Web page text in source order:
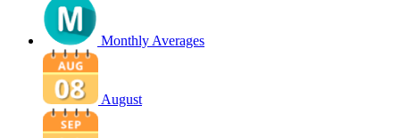
Monthly Averages
August